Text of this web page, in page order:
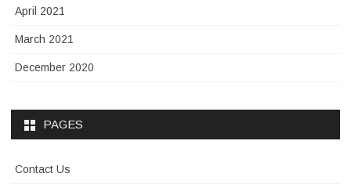
April 2021
March 2021
December 2020
PAGES
Contact Us